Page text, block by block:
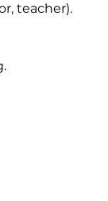
teacher).